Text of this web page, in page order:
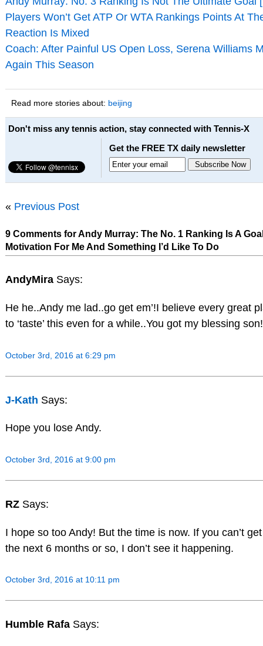
Players Won’t Get ATP Or WTA Rankings Points At
Reaction Is Mixed
Coach: After Painful US Open Loss, Serena Williams
Again This Season
Read more stories about: beijing
Don't miss any tennis action, stay connected with Tennis-X
Get the FREE TX daily newsletter
« Previous Post
9 Comments for Andy Murray: The No. 1 Ranking Is A
Motivation For Me And Something I’d Like To Do
AndyMira Says:
He he..Andy me lad..go get em’!I believe every great
to ‘taste’ this even for a while..You got my blessing son!
October 3rd, 2016 at 6:29 pm
J-Kath Says:
Hope you lose Andy.
October 3rd, 2016 at 9:00 pm
RZ Says:
I hope so too Andy! But the time is now. If you can’t
the next 6 months or so, I don’t see it happening.
October 3rd, 2016 at 10:11 pm
Humble Rafa Says: